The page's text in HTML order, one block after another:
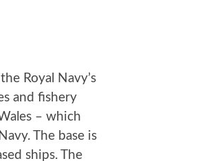
Royal Navy’s
and fishery
– which
The base is
ships. The